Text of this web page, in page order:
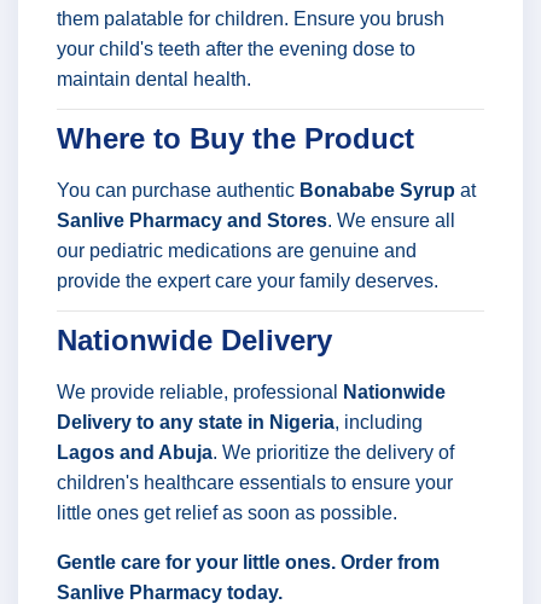
them palatable for children. Ensure you brush
your child's teeth after the evening dose to
maintain dental health.
Where to Buy the Product
You can purchase authentic Bonababe Syrup at
Sanlive Pharmacy and Stores. We ensure all
our pediatric medications are genuine and
provide the expert care your family deserves.
Nationwide Delivery
We provide reliable, professional
Nationwide
Delivery to any state in Nigeria, including
Lagos and Abuja. We prioritize the delivery of
children's healthcare essentials to ensure your
little ones get relief as soon as possible.
Gentle care for your little ones. Order from
Sanlive Pharmacy today.